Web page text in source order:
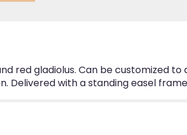
red gladiolus. Can be customized
Delivered with a standing easel